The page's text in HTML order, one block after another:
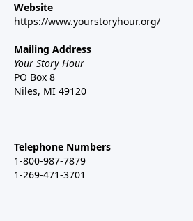
Website
https://www.yourstoryhour.org/
Mailing Address
Your Story Hour
PO Box 8
Niles, MI 49120
Telephone Numbers
1-800-987-7879
1-269-471-3701